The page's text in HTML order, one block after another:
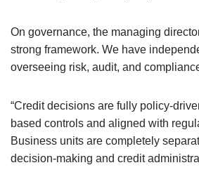
On governance, the managing
strong framework. We have
overseeing risk, audit, and
“Credit decisions are fully policy-
based controls and aligned with
Business units are completely
decision-making and credit